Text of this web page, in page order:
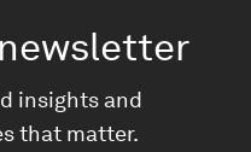
newsletter
insights and
that matter.